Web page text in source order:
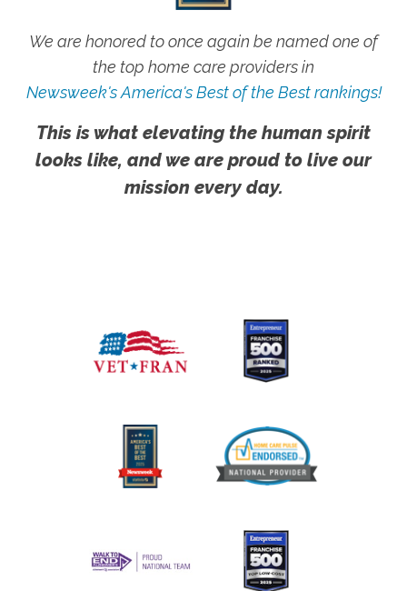
We are honored to once again be named one of
the top home care providers in
Newsweek's America's Best of the Best rankings!
This is what elevating the human spirit
looks like, and we are proud to live our
mission every day.